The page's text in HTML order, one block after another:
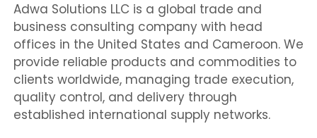
Adwa Solutions LLC is a global trade and
business consulting company with head
offices in the United States and Cameroon. We
provide reliable products and commodities to
clients worldwide, managing trade execution,
quality control, and delivery through
established international supply networks.